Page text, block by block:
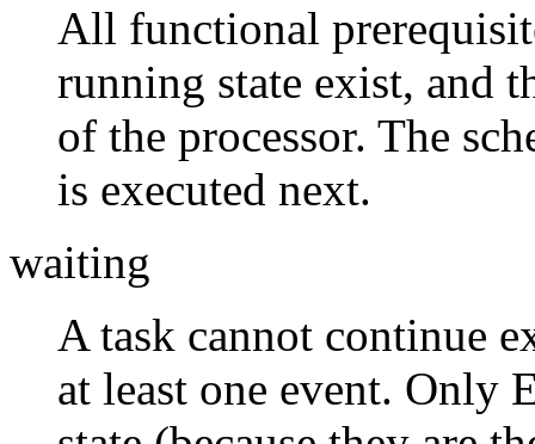
All functional
running state exist, and
of the processor. The
is executed next.
waiting
A task cannot continue
at least one event. Only